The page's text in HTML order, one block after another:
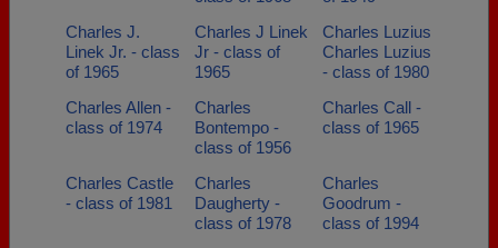
Charles J.
Linek Jr. - class
of 1965
Charles J Linek
Jr - class of
1965
Charles Luzius
Charles Luzius
- class of 1980
Charles Allen -
class of 1974
Charles
Bontempo -
class of 1956
Charles Call -
class of 1965
Charles Castle
- class of 1981
Charles
Daugherty -
class of 1978
Charles
Goodrum -
class of 1994